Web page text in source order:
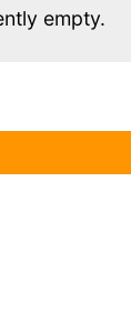
empty.